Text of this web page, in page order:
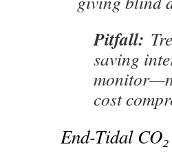
Pitfall:
saving
cost
End-Tidal